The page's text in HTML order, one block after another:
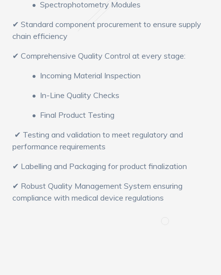
• Spectrophotometry Modules
✔ Standard component procurement to ensure supply
chain efficiency
✔ Comprehensive Quality Control at every stage:
• Incoming Material Inspection
• In-Line Quality Checks
• Final Product Testing
✔ Testing and validation to meet regulatory and
performance requirements
✔ Labelling and Packaging for product finalization
✔ Robust Quality Management System ensuring
compliance with medical device regulations